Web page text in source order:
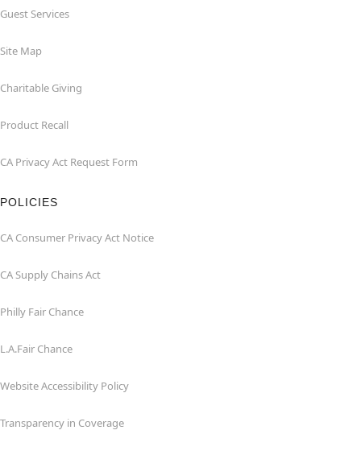
Guest Services
Site Map
Charitable Giving
Product Recall
CA Privacy Act Request Form
POLICIES
CA Consumer Privacy Act Notice
CA Supply Chains Act
Philly Fair Chance
L.A.Fair Chance
Website Accessibility Policy
Transparency in Coverage